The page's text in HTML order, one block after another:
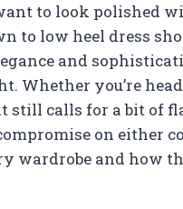
to look polished
to low heel dress
and
Whether you’re
still calls for a bit of
on either
wardrobe and how